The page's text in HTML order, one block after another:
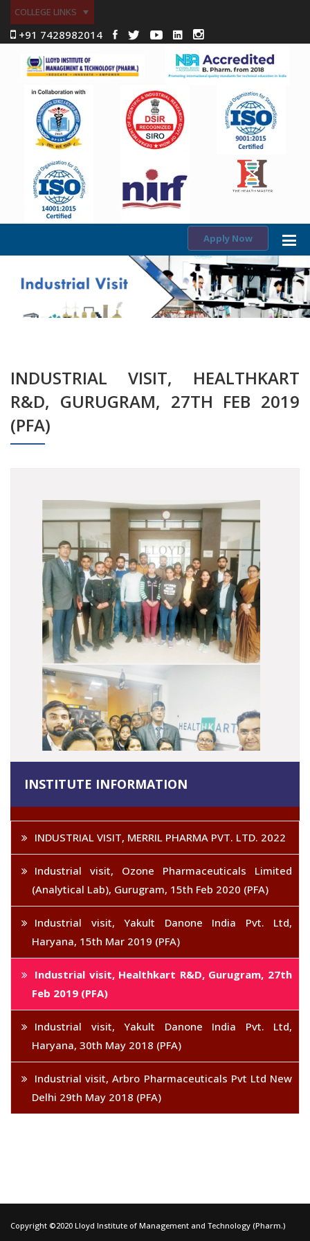
COLLEGE LINKS
+91 7428982014
Apply Now
INDUSTRIAL VISIT, HEALTHKART
R&D, GURUGRAM, 27TH FEB 2019
(PFA)
INSTITUTE INFORMATION
INDUSTRIAL VISIT, MERRIL PHARMA PVT. LTD. 2022
Industrial visit, Ozone Pharmaceuticals Limited
(Analytical Lab), Gurugram, 15th Feb 2020 (PFA)
Industrial visit, Yakult Danone India Pvt. Ltd,
Haryana, 15th Mar 2019 (PFA)
Industrial visit, Healthkart R&D, Gurugram, 27th
Feb 2019 (PFA)
Industrial visit, Yakult Danone India Pvt. Ltd,
Haryana, 30th May 2018 (PFA)
Industrial visit, Arbro Pharmaceuticals Pvt Ltd New
Delhi 29th May 2018 (PFA)
Copyright ©2020 Lloyd Institute of Management and Technology (Pharm.)